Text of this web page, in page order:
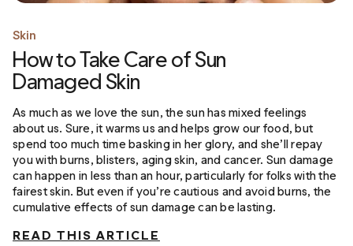
Skin
How to Take Care of Sun
Damaged Skin
As much as we love the sun, the sun has mixed feelings
about us. Sure, it warms us and helps grow our food, but
spend too much time basking in her glory, and she’ll repay
you with burns, blisters, aging skin, and cancer. Sun damage
can happen in less than an hour, particularly for folks with the
fairest skin. But even if you’re cautious and avoid burns, the
cumulative effects of sun damage can be lasting.
READ THIS ARTICLE